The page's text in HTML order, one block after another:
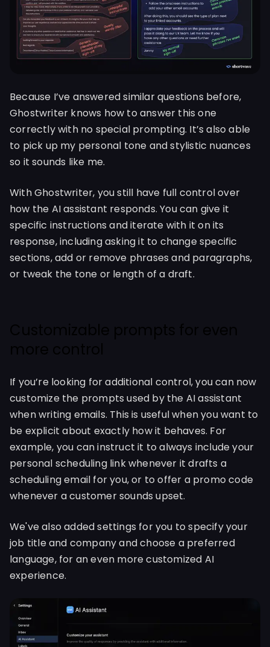
Because I’ve answered similar questions before,
Ghostwriter knows how to answer this one
correctly with no special prompting. It’s also able
to pick up my personal tone and stylistic nuances
so it sounds like me.
With Ghostwriter, you still have full control over
how the AI assistant responds. You can give it
specific instructions and iterate with it on its
response, including asking it to change specific
sections, add or remove phrases and paragraphs,
or tweak the tone or length of a draft.
If you’re looking for additional control, you can now
customize the prompts used by the AI assistant
when writing emails. This is useful when you want to
be explicit about exactly how it behaves. For
example, you can instruct it to always include your
personal scheduling link whenever it drafts a
scheduling email for you, or to offer a promo code
whenever a customer sounds upset.
We've also added settings for you to specify your
job title and company and choose a preferred
language, for an even more customized AI
experience.